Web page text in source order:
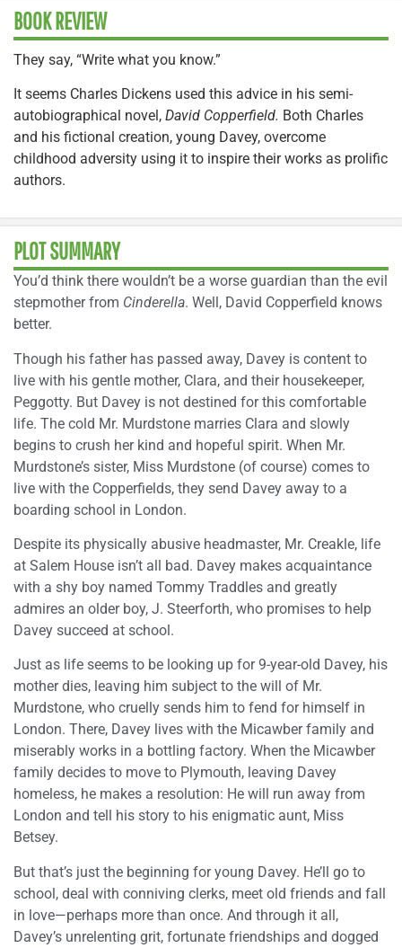
BOOK REVIEW
They say, “Write what you know.”
It seems Charles Dickens used this advice in his semi-
autobiographical novel, David Copperfield. Both Charles
and his fictional creation, young Davey, overcome
childhood adversity using it to inspire their works as prolific
authors.
PLOT SUMMARY
You’d think there wouldn’t be a worse guardian than the evil
stepmother from Cinderella. Well, David Copperfield knows
better.
Though his father has passed away, Davey is content to
live with his gentle mother, Clara, and their housekeeper,
Peggotty. But Davey is not destined for this comfortable
life. The cold Mr. Murdstone marries Clara and slowly
begins to crush her kind and hopeful spirit. When Mr.
Murdstone’s sister, Miss Murdstone (of course) comes to
live with the Copperfields, they send Davey away to a
boarding school in London.
Despite its physically abusive headmaster, Mr. Creakle, life
at Salem House isn’t all bad. Davey makes acquaintance
with a shy boy named Tommy Traddles and greatly
admires an older boy, J. Steerforth, who promises to help
Davey succeed at school.
Just as life seems to be looking up for 9-year-old Davey, his
mother dies, leaving him subject to the will of Mr.
Murdstone, who cruelly sends him to fend for himself in
London. There, Davey lives with the Micawber family and
miserably works in a bottling factory. When the Micawber
family decides to move to Plymouth, leaving Davey
homeless, he makes a resolution: He will run away from
London and tell his story to his enigmatic aunt, Miss
Betsey.
But that’s just the beginning for young Davey. He’ll go to
school, deal with conniving clerks, meet old friends and fall
in love—perhaps more than once. And through it all,
Davey’s unrelenting grit, fortunate friendships and dogged